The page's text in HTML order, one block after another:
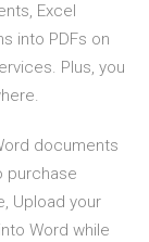
Excel
into PDFs on
Plus, you
documents
purchase
Upload your
Word while